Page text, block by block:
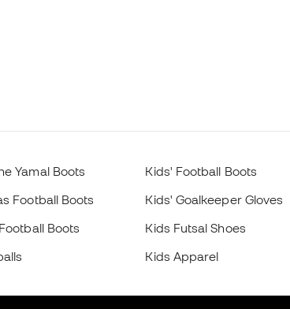
Yamal Boots
Football Boots
Boots
Kids' Football Boots
Kids' Goalkeeper Gloves
Kids Futsal Shoes
Kids Apparel